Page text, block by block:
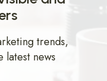
trends,
latest news